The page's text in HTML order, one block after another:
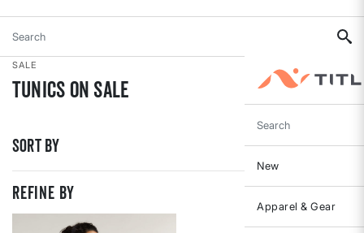
Search
Search
New
Apparel & Gear
SALE
Tunics On Sale
Sort By
REFINE BY